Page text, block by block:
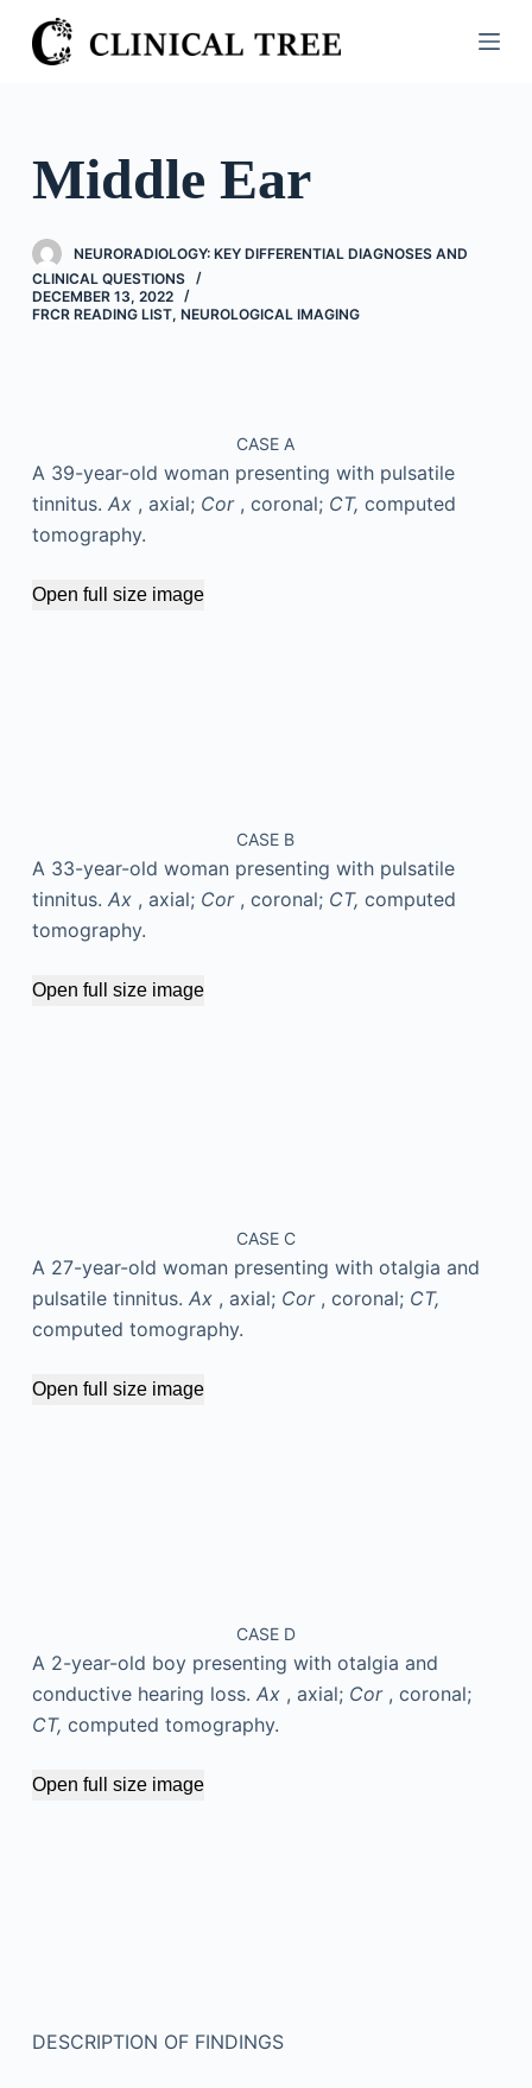
S
k
o
n
Middle Ear
NEURORADIOLOGY: KEY DIFFERENTIAL DIAGNOSES AND
CLINICAL QUESTIONS
DECEMBER 13, 2022
FRCR READING LIST, NEUROLOGICAL IMAGING
CASE A
A 39-year-old woman presenting with pulsatile
tinnitus. Ax , axial; Cor , coronal; CT, computed
tomography.
Open full size image
CASE B
A 33-year-old woman presenting with pulsatile
tinnitus. Ax , axial; Cor , coronal; CT, computed
tomography.
Open full size image
CASE C
A 27-year-old woman presenting with otalgia and
pulsatile tinnitus. Ax , axial; Cor , coronal; CT,
computed tomography.
Open full size image
CASE D
A 2-year-old boy presenting with otalgia and
conductive hearing loss. Ax , axial; Cor , coronal;
CT, computed tomography.
Open full size image
DESCRIPTION OF FINDINGS